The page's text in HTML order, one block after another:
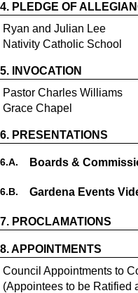
4. PLEDGE OF
Ryan and Julian Lee
Nativity Catholic School
5.
INVOCATION
Pastor Charles Williams
Grace Chapel
6. PRESENTATIONS
6.A. Boards &
6.B. Gardena Events
7. PROCLAMATIONS
8.APPOINTMENTS
Council Appointments to
(Appointees to be Ratified